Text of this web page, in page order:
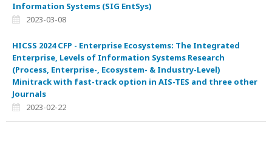
Information Systems (SIG EntSys)
2023-03-08
HICSS 2024 CFP - Enterprise Ecosystems: The Integrated
Enterprise, Levels of Information Systems Research
(Process, Enterprise-, Ecosystem- & Industry-Level)
Minitrack with fast-track option in AIS-TES and three other
Journals
2023-02-22